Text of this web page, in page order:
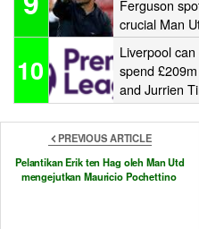
Ferguson
crucial Man
10
Liverpool
spend
and Jurrien
PREVIOUS ARTICLE
Pelantikan Erik ten Hag oleh Man Utd
mengejutkan Mauricio Pochettino